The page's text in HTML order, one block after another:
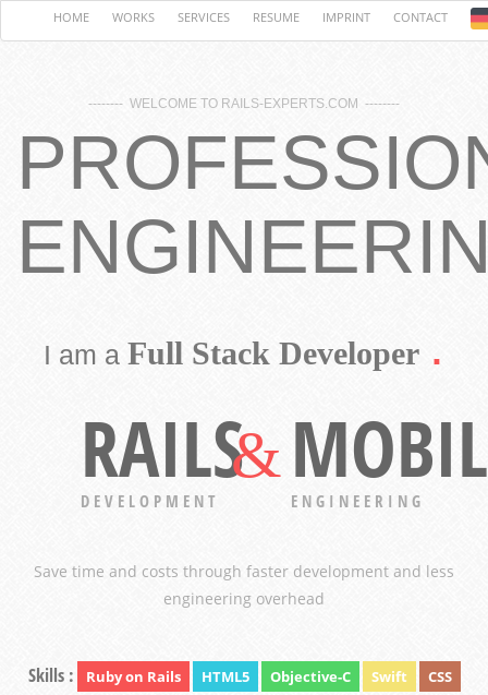
HOME WORKS SERVICES RESUME IMPRINT CONTACT
-------- WELCOME TO RAILS-EXPERTS.COM --------
I am a Full Stack Developer .
RAILS
DEVELOPMENT
&
ENGINEERING
Save time and costs through faster development and less
engineering overhead
Skills : Ruby on Rails HTML5 Objective-C Swift CSS